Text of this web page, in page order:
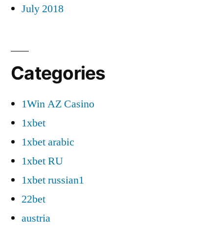
July 2018
Categories
1Win AZ Casino
1xbet
1xbet arabic
1xbet RU
1xbet russian1
22bet
austria